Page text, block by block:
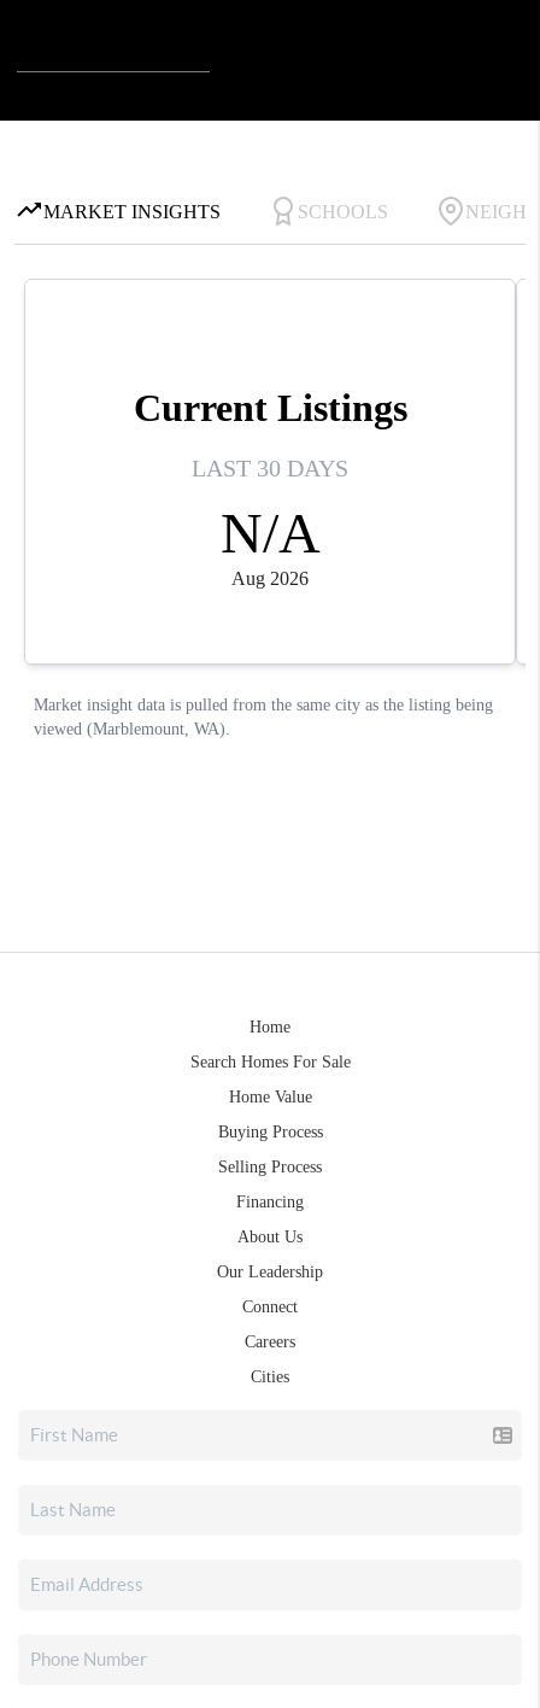
Home
Search Homes For Sale
Home Value
Buying Process
Selling Process
Financing
About Us
Our Leadership
Connect
Careers
Cities